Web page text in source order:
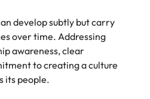
develop subtly but carry
over time. Addressing
awareness, clear
to creating a culture
its people.